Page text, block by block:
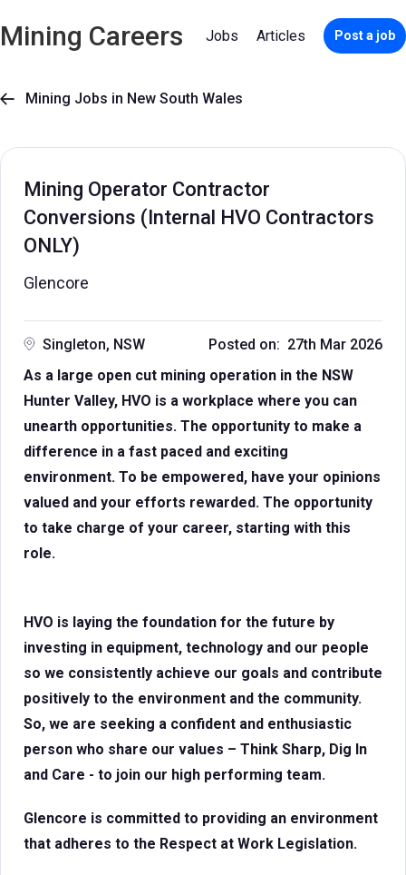
Mining Careers Jobs Articles Post a job
 Mining Jobs in New South Wales
Mining Operator Contractor
Conversions (Internal HVO Contractors
ONLY)
Glencore
Singleton, NSW
Posted on: 27th Mar 2026
As a large open cut mining operation in the NSW
Hunter Valley, HVO is a workplace where you can
unearth opportunities. The opportunity to make a
difference in a fast paced and exciting
environment. To be empowered, have your opinions
valued and your efforts rewarded. The opportunity
to take charge of your career, starting with this
role.
HVO is laying the foundation for the future by
investing in equipment, technology and our people
so we consistently achieve our goals and contribute
positively to the environment and the community.
So, we are seeking a confident and enthusiastic
person who share our values – Think Sharp, Dig In
and Care - to join our high performing team.
Glencore is committed to providing an environment
that adheres to the Respect at Work Legislation.